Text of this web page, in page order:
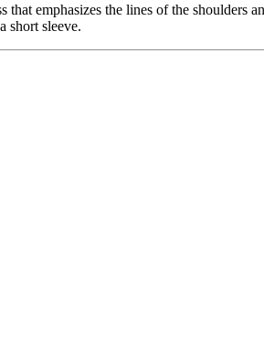
emphasizes the lines of the shoulders
short sleeve.